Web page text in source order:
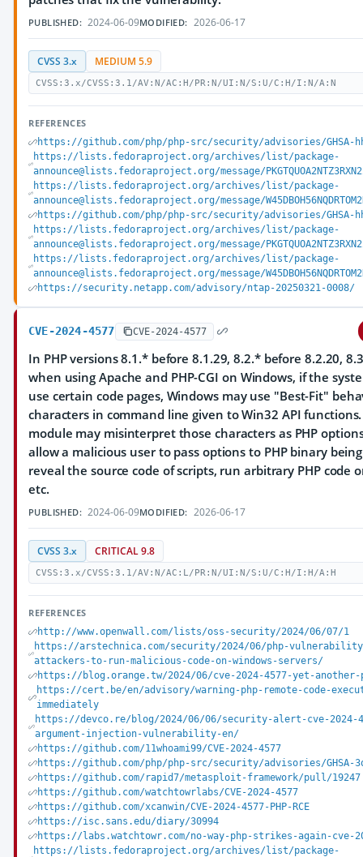
PUBLISHED: 2024-06-09MODIFIED: 2026-06-17
CVSS 3.x MEDIUM 5.9
CVSS:3.x/CVSS:3.1/AV:N/AC:H/PR:N/UI:N/S:U/C:H/I:N/A:N
REFERENCES
https://github.com/php/php-src/security/advisories/GHSA-
https://lists.fedoraproject.org/archives/list/package-
announce@lists.fedoraproject.org/message/
https://lists.fedoraproject.org/archives/list/package-
announce@lists.fedoraproject.org/message/
https://github.com/php/php-src/security/advisories/GHSA-
https://lists.fedoraproject.org/archives/list/package-
announce@lists.fedoraproject.org/message/
https://lists.fedoraproject.org/archives/list/package-
announce@lists.fedoraproject.org/message/
https://security.netapp.com/advisory/ntap-20250321-0008/
CVE-2024-4577 CVE-2024-4577
In PHP versions 8.1.* before 8.1.29, 8.2.* before 8.2.20,
when using Apache and PHP-CGI on Windows, if the
use certain code pages, Windows may use "Best-Fit"
characters in command line given to Win32 API functions.
module may misinterpret those characters as PHP
allow a malicious user to pass options to PHP binary
reveal the source code of scripts, run arbitrary PHP code
etc.
PUBLISHED: 2024-06-09MODIFIED: 2026-06-17
CVSS 3.x CRITICAL 9.8
CVSS:3.x/CVSS:3.1/AV:N/AC:L/PR:N/UI:N/S:U/C:H/I:H/A:H
REFERENCES
http://www.openwall.com/lists/oss-security/2024/06/07/1
https://arstechnica.com/security/2024/06/php-
attackers-to-run-malicious-code-on-windows-servers/
https://blog.orange.tw/2024/06/cve-2024-4577-yet-
https://cert.be/en/advisory/warning-php-remote-code-
immediately
https://devco.re/blog/2024/06/06/security-alert-cve-2024-
argument-injection-vulnerability-en/
https://github.com/11whoami99/CVE-2024-4577
https://github.com/php/php-src/security/advisories/
https://github.com/rapid7/metasploit-framework/pull/19247
https://github.com/watchtowrlabs/CVE-2024-4577
https://github.com/xcanwin/CVE-2024-4577-PHP-RCE
https://isc.sans.edu/diary/30994
https://labs.watchtowr.com/no-way-php-strikes-again-cve-
https://lists.fedoraproject.org/archives/list/package-